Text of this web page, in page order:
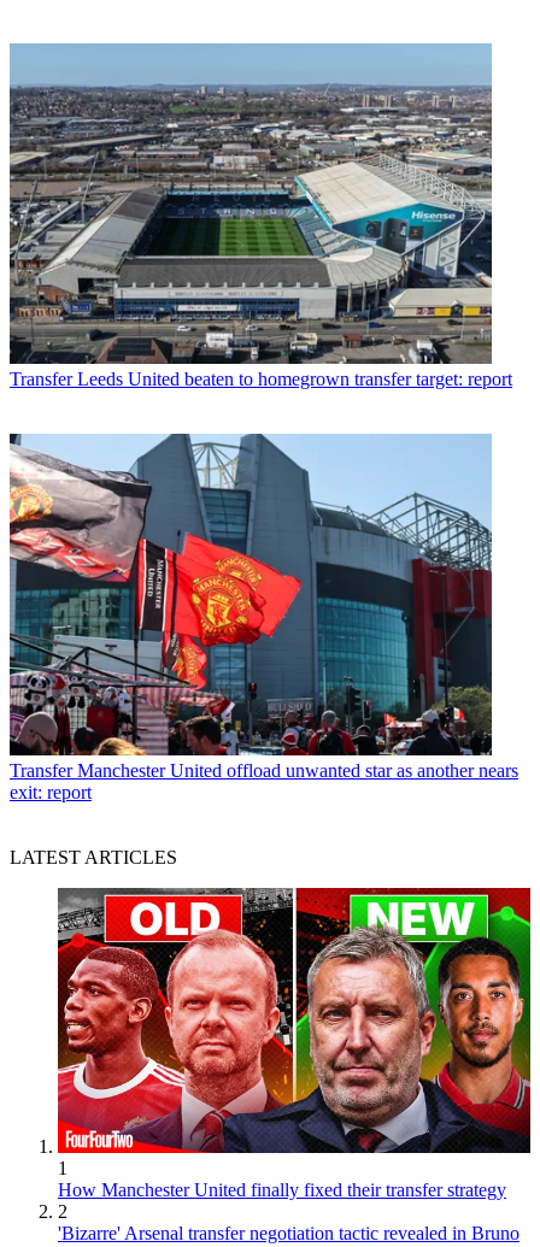
Transfer Leeds United beaten to homegrown transfer target: report
Transfer Manchester United offload unwanted star as another nears
exit: report
LATEST ARTICLES
1
How Manchester United finally fixed their transfer strategy
2
'Bizarre' Arsenal transfer negotiation tactic revealed in Bruno